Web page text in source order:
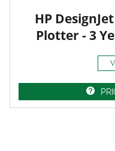
HP
Plotter - 3